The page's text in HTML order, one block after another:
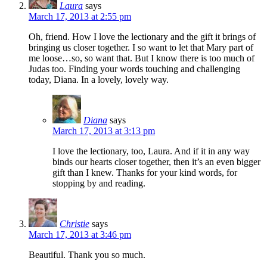
Laura says
March 17, 2013 at 2:55 pm
Oh, friend. How I love the lectionary and the gift it brings of
bringing us closer together. I so want to let that Mary part of
me loose…so, so want that. But I know there is too much of
Judas too. Finding your words touching and challenging
today, Diana. In a lovely, lovely way.
Diana says
March 17, 2013 at 3:13 pm
I love the lectionary, too, Laura. And if it in any way
binds our hearts closer together, then it’s an even bigger
gift than I knew. Thanks for your kind words, for
stopping by and reading.
Christie says
March 17, 2013 at 3:46 pm
Beautiful. Thank you so much.